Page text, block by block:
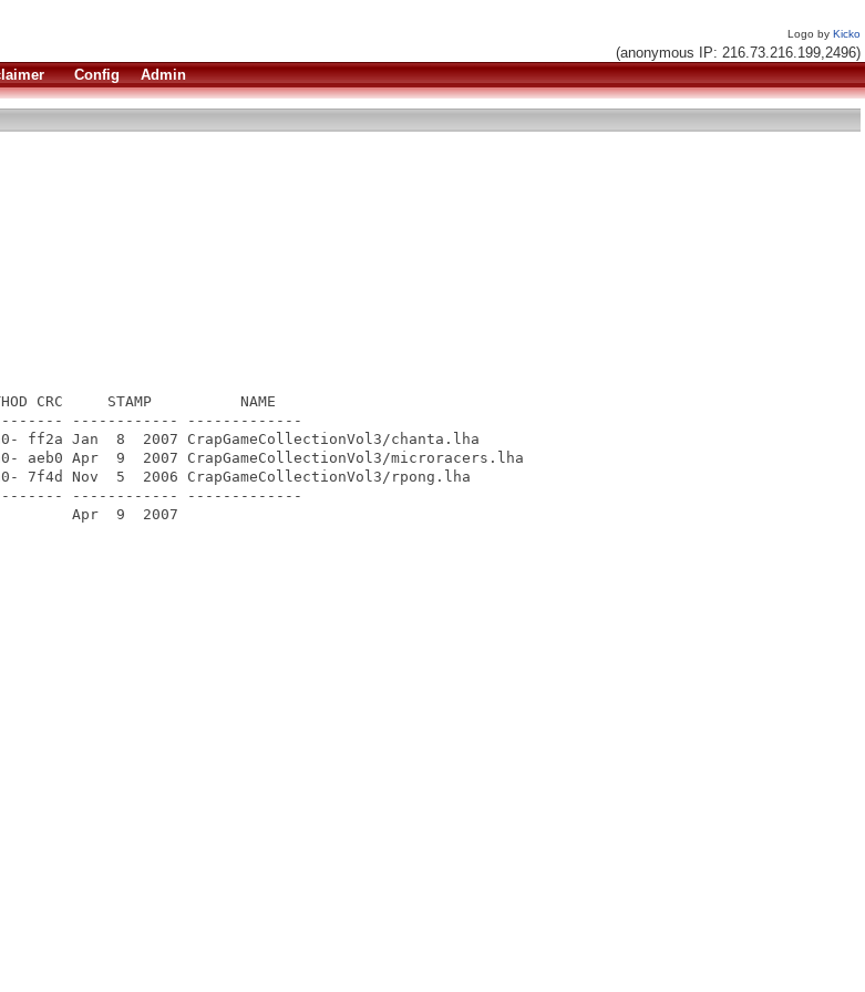
Logo by Kicko
(anonymous IP: 216.73.216.199,2496)
Config Admin
CRC     STAMP          NAME
------------ -------------
Jan  8  2007 CrapGameCollectionVol3/chanta.lha
Apr  9  2007 CrapGameCollectionVol3/microracers.lha
Nov  5  2006 CrapGameCollectionVol3/rpong.lha
------------ -------------